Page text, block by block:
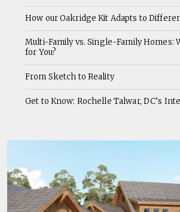
How our Oakridge Kit Adapts to
Multi-Family vs. Single-Family Homes:
for You?
From Sketch to Reality
Get to Know: Rochelle Talwar, DC’s